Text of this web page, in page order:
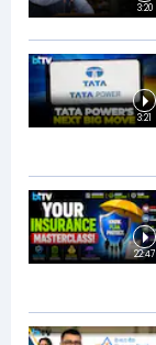
3:20
3:21
22:47